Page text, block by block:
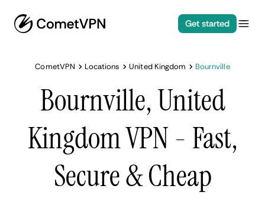
Get started
CometVPN Locations United Kingdom Bournville
Bournville, United
Kingdom VPN - Fast,
Secure & Cheap